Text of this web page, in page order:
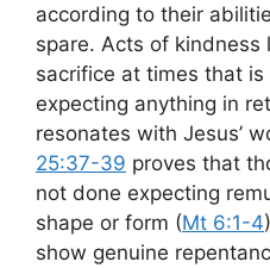
according to their
spare. Acts of kindness
sacrifice at times that
expecting anything in
resonates with Jesus’
25:37-39 proves that
not done expecting
shape or form (Mt 6:1-4
show genuine